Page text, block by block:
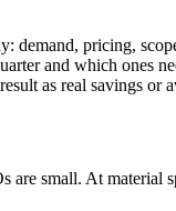
demand, pricing,
and which ones
as real savings or
are small. At